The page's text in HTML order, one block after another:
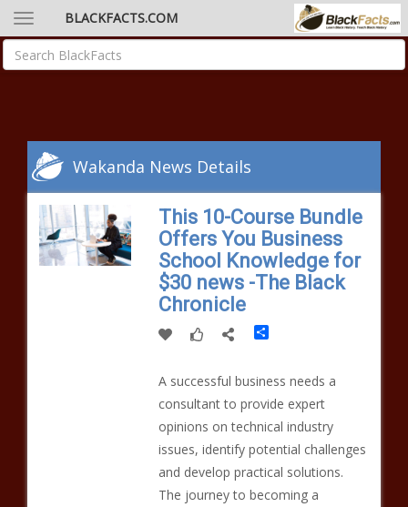
BLACKFACTS.COM
Wakanda News Details
This 10-Course Bundle
Offers You Business
School Knowledge for
$30 news -The Black
Chronicle
Share
A successful business needs a
consultant to provide expert
opinions on technical industry
issues, identify potential challenges
and develop practical solutions.
The journey to becoming a